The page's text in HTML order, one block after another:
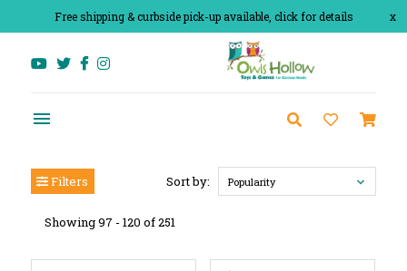
x
Free shipping & curbside pick-up available, click for details
Filters
Showing 97 - 120 of 251
Sort by: Popularity